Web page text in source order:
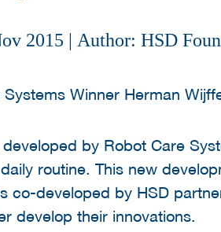
2015 | Author: HSD
developed by Robot Care
routine. This new
co-developed by HSD
develop their innovations.